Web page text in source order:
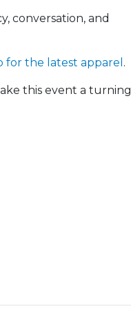
conversation, and
for the latest apparel .
this event a turning